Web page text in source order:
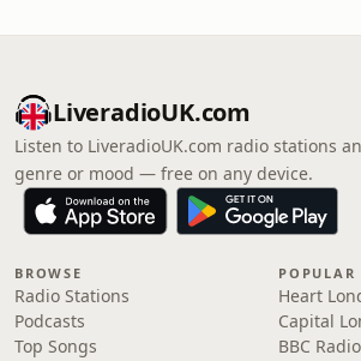
LiveradioUK.com
Listen to LiveradioUK.com radio stations
genre or mood — free on any device.
BROWSE
Radio Stations
Podcasts
Top Songs
POPULAR
Heart
Capital
BBC